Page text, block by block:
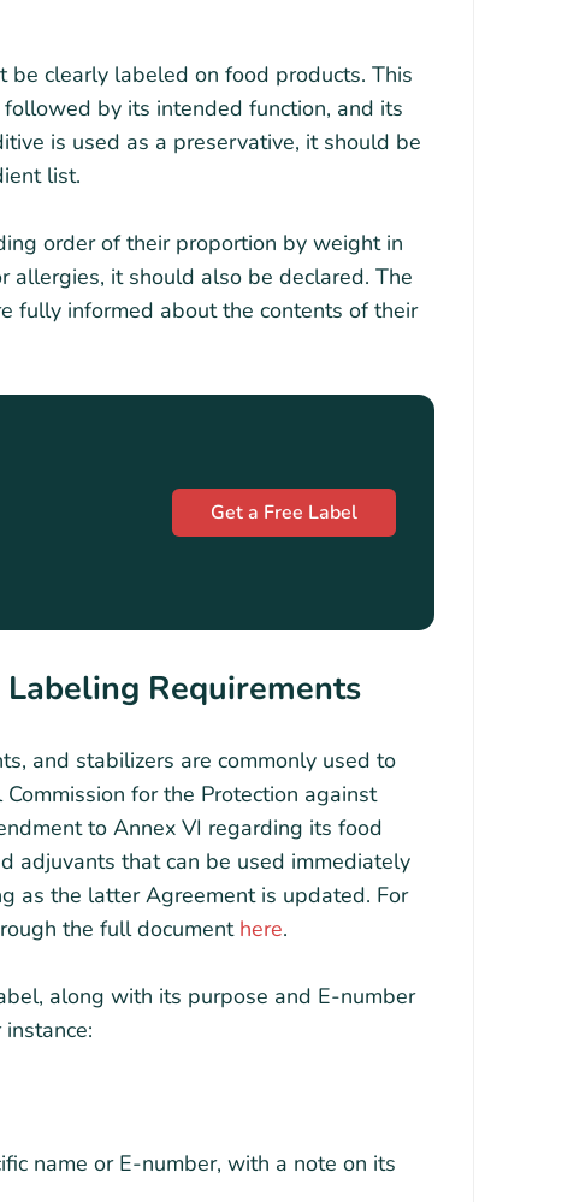
clearly labeled on food products. This
by its intended function, and its
is used as a preservative, it should be
list.
order of their proportion by weight in
allergies, it should also be declared. The
fully informed about the contents of their
Get a Free Label
Requirements
and stabilizers are commonly used to
for the Protection against
to Annex VI regarding its food
adjuvants that can be used immediately
as the latter Agreement is updated. For
the full document here.
along with its purpose and E-number
name or E-number, with a note on its